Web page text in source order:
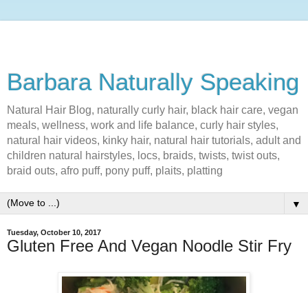
Barbara Naturally Speaking
Natural Hair Blog, naturally curly hair, black hair care, vegan
meals, wellness, work and life balance, curly hair styles,
natural hair videos, kinky hair, natural hair tutorials, adult and
children natural hairstyles, locs, braids, twists, twist outs,
braid outs, afro puff, pony puff, plaits, platting
▼
Tuesday, October 10, 2017
Gluten Free And Vegan Noodle Stir Fry